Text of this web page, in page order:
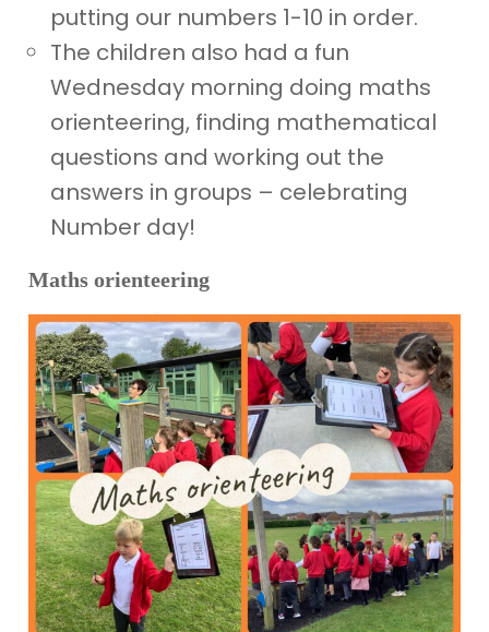
putting our numbers 1-10 in order.
The children also had a fun
Wednesday morning doing maths
orienteering, finding mathematical
questions and working out the
answers in groups – celebrating
Number day!
Maths orienteering